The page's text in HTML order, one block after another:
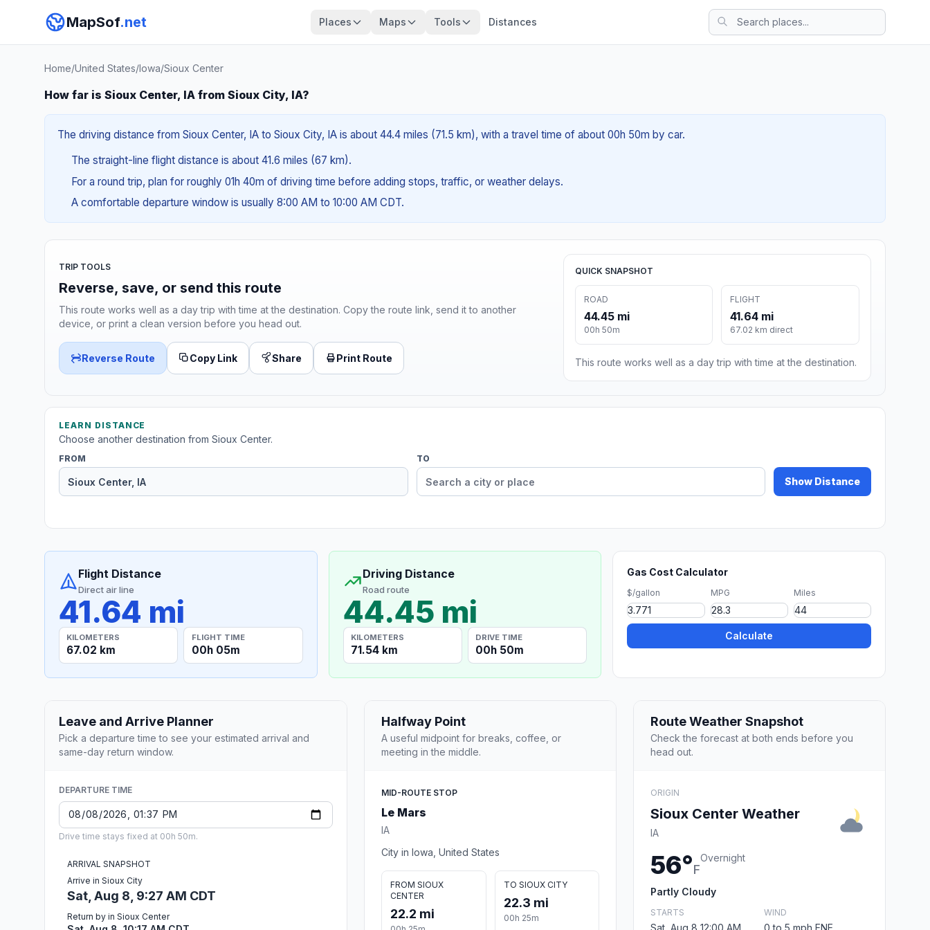
MapSof.net Places Maps Tools Distances
Home/United States/Iowa/Sioux Center
How far is Sioux Center, IA from Sioux City, IA?
The driving distance from Sioux Center, IA to Sioux City, IA is about 44.4 miles (71.5 km), with a travel time of about 00h 50m by car.
The straight-line flight distance is about 41.6 miles (67 km).
For a round trip, plan for roughly 01h 40m of driving time before adding stops, traffic, or weather delays.
A comfortable departure window is usually 8:00 AM to 10:00 AM CDT.
TRIP TOOLS
Reverse, save, or send this route
This route works well as a day trip with time at the destination. Copy the route link, send it to another
device, or print a clean version before you head out.
Reverse Route Copy Link Share Print Route
QUICK SNAPSHOT
ROAD
44.45 mi
00h 50m
FLIGHT
41.64 mi
67.02 km direct
This route works well as a day trip with time at the destination.
LEARN DISTANCE
Choose another destination from Sioux Center.
FROM TO
Show Distance
Flight Distance
Direct air line
41.64 mi
KILOMETERS
67.02 km
FLIGHT TIME
00h 05m
Driving Distance
Road route
44.45 mi
KILOMETERS
71.54 km
DRIVE TIME
00h 50m
Gas Cost Calculator
$/gallon MPG Miles
Calculate
Leave and Arrive Planner
Pick a departure time to see your estimated arrival and
same-day return window.
DEPARTURE TIME
Drive time stays fixed at 00h 50m.
ARRIVAL SNAPSHOT
Arrive in Sioux City
Sat, Aug 8, 9:27 AM CDT
Return by in Sioux Center
Halfway Point
A useful midpoint for breaks, coffee, or
meeting in the middle.
MID-ROUTE STOP
Le Mars
IA
City in Iowa, United States
FROM SIOUX
CENTER
22.2 mi
TO SIOUX CITY
22.3 mi
00h 25m
Route Weather Snapshot
Check the forecast at both ends before you
head out.
ORIGIN
Sioux Center Weather
IA
56°F
Overnight
Partly Cloudy
STARTS
Sat, Aug 8 12:00 AM
WIND
0 to 5 mph ENE